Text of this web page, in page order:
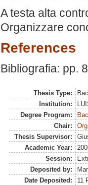
A testa alta
Organizzare
References
Bibliografia: pp.
Thesis Type:
Institution:
Degree Program:
Chair:
Thesis Supervisor:
Academic Year:
Session:
Deposited by:
Date Deposited:
11